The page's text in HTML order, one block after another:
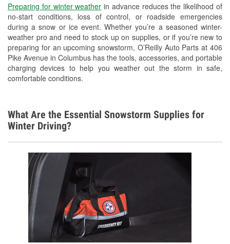
Preparing for winter weather in advance reduces the likelihood of
no-start conditions, loss of control, or roadside emergencies
during a snow or ice event. Whether you’re a seasoned winter-
weather pro and need to stock up on supplies, or if you’re new to
preparing for an upcoming snowstorm, O’Reilly Auto Parts at 406
Pike Avenue in Columbus has the tools, accessories, and portable
charging devices to help you weather out the storm in safe,
comfortable conditions.
Custom-Built Hydraulic Hoses
Snowstorm Supplies
Tornado Supplies
Learn More
What Are the Essential Snowstorm Supplies for
Winter Driving?